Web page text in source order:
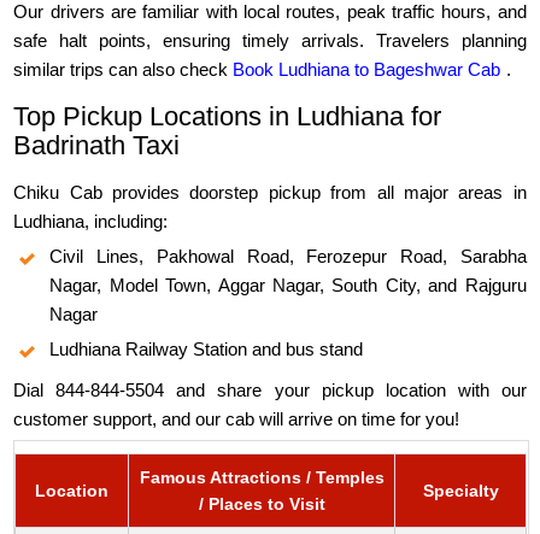
Our drivers are familiar with local routes, peak traffic hours, and
safe halt points, ensuring timely arrivals. Travelers planning
similar trips can also check Book Ludhiana to Bageshwar Cab .
Top Pickup Locations in Ludhiana for
Badrinath Taxi
Chiku Cab provides doorstep pickup from all major areas in
Ludhiana, including:
Civil Lines, Pakhowal Road, Ferozepur Road, Sarabha
Nagar, Model Town, Aggar Nagar, South City, and Rajguru
Nagar
Ludhiana Railway Station and bus stand
Dial 844-844-5504 and share your pickup location with our
customer support, and our cab will arrive on time for you!
Location
Famous Attractions / Temples
/ Places to Visit
Specialty